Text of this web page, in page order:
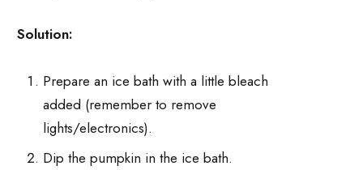
Solution:
Prepare an ice bath with a little bleach
added (remember to remove
lights/electronics).
Dip the pumpkin in the ice bath.